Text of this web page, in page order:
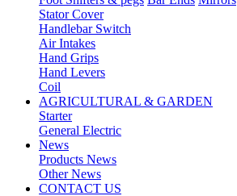
Stator Cover
Handlebar Switch
Air Intakes
Hand Grips
Hand Levers
Coil
AGRICULTURAL & GARDEN
Starter
General Electric
News
Products News
Other News
CONTACT US